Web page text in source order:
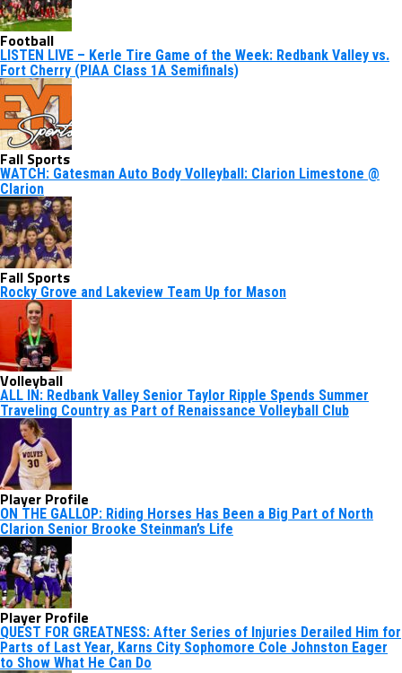
Football
LISTEN LIVE – Kerle Tire Game of the Week: Redbank Valley vs.
Fort Cherry (PIAA Class 1A Semifinals)
Fall Sports
WATCH: Gatesman Auto Body Volleyball: Clarion Limestone @
Clarion
Fall Sports
Rocky Grove and Lakeview Team Up for Mason
Volleyball
ALL IN: Redbank Valley Senior Taylor Ripple Spends Summer
Traveling Country as Part of Renaissance Volleyball Club
Player Profile
ON THE GALLOP: Riding Horses Has Been a Big Part of North
Clarion Senior Brooke Steinman’s Life
Player Profile
QUEST FOR GREATNESS: After Series of Injuries Derailed Him for
Parts of Last Year, Karns City Sophomore Cole Johnston Eager
to Show What He Can Do